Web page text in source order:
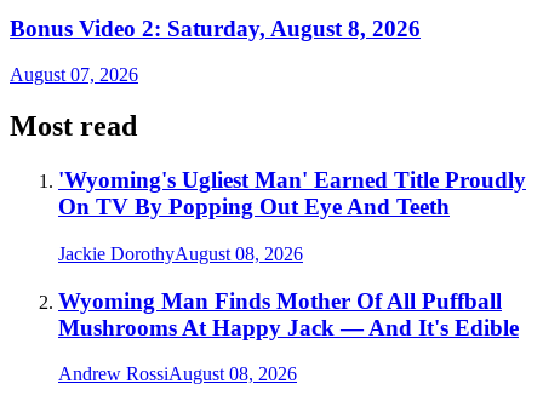
Bonus Video 2: Saturday, August 8, 2026
August 07, 2026
Most read
'Wyoming's Ugliest Man' Earned Title Proudly
On TV By Popping Out Eye And Teeth
Jackie DorothyAugust 08, 2026
Wyoming Man Finds Mother Of All Puffball
Mushrooms At Happy Jack — And It's Edible
Andrew RossiAugust 08, 2026